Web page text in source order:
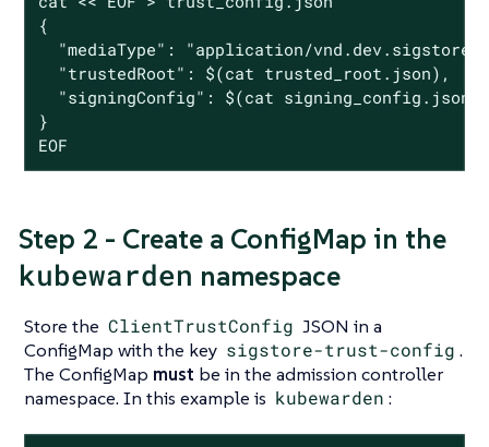
{
"mediaType": "application/
  "trustedRoot": $(cat trusted_root.json),
  "signingConfig": $(cat signing_config.json)
}
EOF
Step 2 - Create a ConfigMap in the
kubewarden namespace
Store the ClientTrustConfig JSON in a
ConfigMap with the key sigstore-trust-config .
The ConfigMap must be in the admission controller
namespace. In this example is kubewarden :